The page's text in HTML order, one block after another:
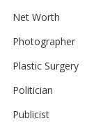
Net Worth
Photographer
Plastic Surgery
Politician
Publicist